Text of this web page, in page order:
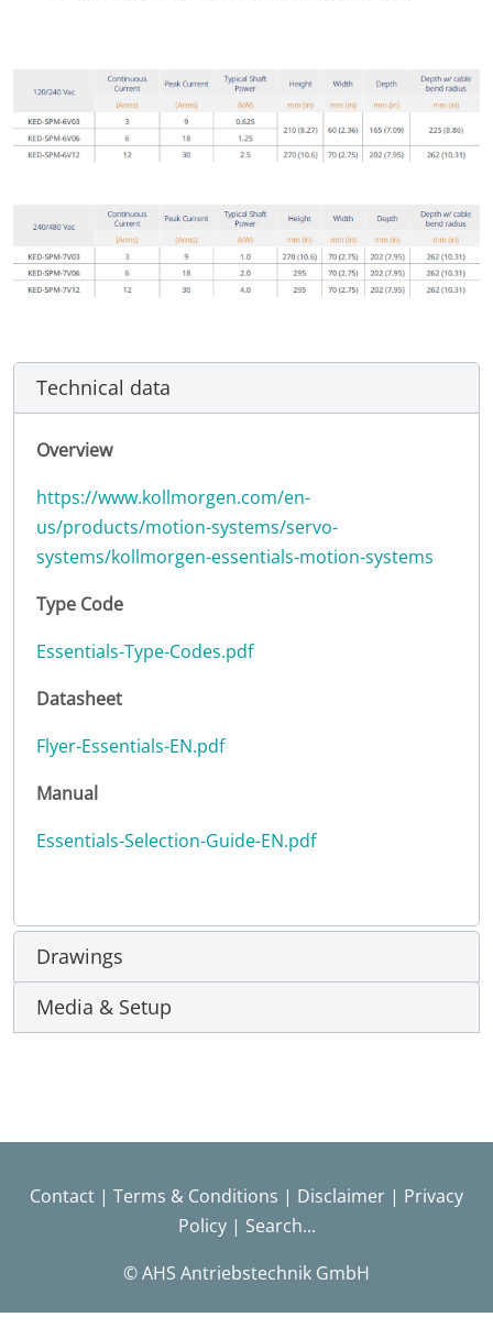
Technical data
Overview
https://www.kollmorgen.com/en-
us/products/motion-systems/servo-
systems/kollmorgen-essentials-motion-systems
Type Code
Essentials-Type-Codes.pdf
Datasheet
Flyer-Essentials-EN.pdf
Manual
Essentials-Selection-Guide-EN.pdf
Drawings
Media & Setup
Contact | Terms & Conditions | Disclaimer | Privacy
Policy| Search...
© AHS Antriebstechnik GmbH